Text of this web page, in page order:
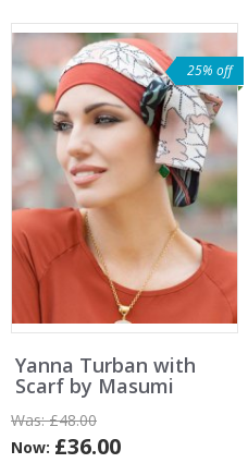
25% off
Yanna Turban with
Scarf by Masumi
Was:£48.00
Now: £36.00